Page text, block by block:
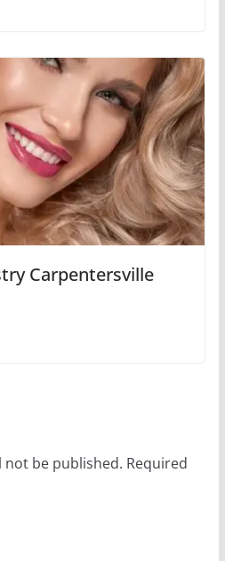
Carpentersville
not be published. Required